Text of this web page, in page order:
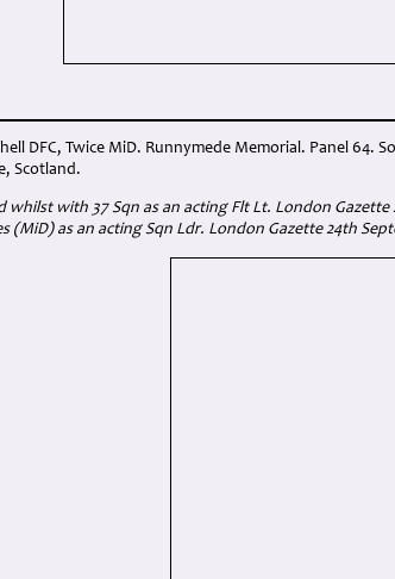
DFC, Twice MiD. Runnymede Memorial. Panel 64.
Scotland.
whilst with 37 Sqn as an acting Flt Lt. London
(MiD) as an acting Sqn Ldr. London Gazette 24th